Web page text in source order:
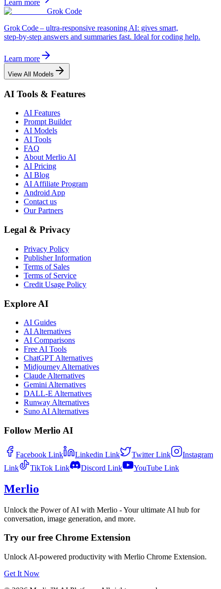
Learn more
Grok Code
Grok Code – ultra‑responsive reasoning AI: gives smart,
step‑by‑step answers and summaries fast. Ideal for coding help.
Learn more
View All Models
AI Tools & Features
AI Features
Prompt Builder
AI Models
AI Tools
FAQ
About Merlio AI
AI Pricing
AI Blog
AI Affiliate Program
Android App
Contact us
Our Partners
Legal & Privacy
Privacy Policy
Publisher Information
Terms of Sales
Terms of Service
Credit Usage Policy
Explore AI
AI Guides
AI Alternatives
AI Comparisons
Free AI Tools
ChatGPT Alternatives
Midjourney Alternatives
Claude Alternatives
Gemini Alternatives
DALL-E Alternatives
Runway Alternatives
Suno AI Alternatives
Follow Merlio AI
Facebook Link Linkedin Link TwitterLink
Instagram
Link
TikTok Link Discord Link YouTube Link
Merlio
Unlock the Power of AI with Merlio - Your ultimate AI hub for
conversation, image generation, and more.
Try our free Chrome Extension
Unlock AI-powered productivity with Merlio Chrome Extension.
Get It Now